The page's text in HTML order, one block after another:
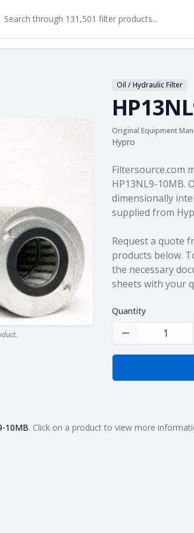
Oil / Hydraulic Filter
Original Equipment
Hypro
Product
Filtersource.com
HP13NL9-10MB.
dimensionally
supplied from
Request a quote
products below.
the necessary
sheets with your
Quantity
Decrease
10MB. Click on a product to view more